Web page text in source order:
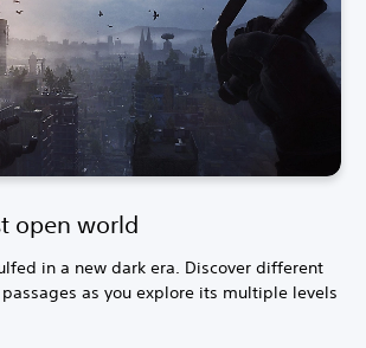
open world
in a new dark era. Discover different
as you explore its multiple levels